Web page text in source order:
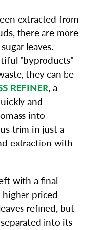
extracted from
there are more
leaves.
“byproducts”
they can be
REFINER, a
and
into
trim in just a
extraction with
with a final
priced
refined, but
into its